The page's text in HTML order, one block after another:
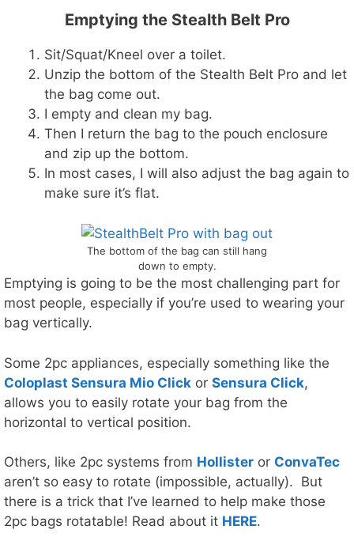
Emptying the Stealth Belt Pro
Sit/Squat/Kneel over a toilet.
Unzip the bottom of the Stealth Belt Pro and let
the bag come out.
I empty and clean my bag.
Then I return the bag to the pouch enclosure
and zip up the bottom.
In most cases, I will also adjust the bag again to
make sure it’s flat.
The bottom of the bag can still hang
down to empty.
Emptying is going to be the most challenging part for
most people, especially if you’re used to wearing your
bag vertically.
Some 2pc appliances, especially something like the
Coloplast Sensura Mio Click or Sensura Click,
allows you to easily rotate your bag from the
horizontal to vertical position.
Others, like 2pc systems from Hollister or ConvaTec
aren’t so easy to rotate (impossible, actually). But
there is a trick that I’ve learned to help make those
2pc bags rotatable! Read about it HERE.